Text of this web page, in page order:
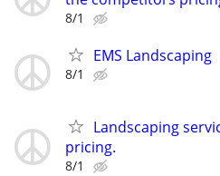
8/1
EMS Landscaping
8/1
Landscaping
pricing.
8/1